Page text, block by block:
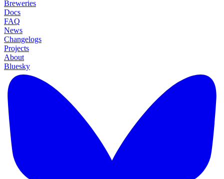
Breweries
Docs
FAQ
News
Changelogs
Projects
About
Bluesky